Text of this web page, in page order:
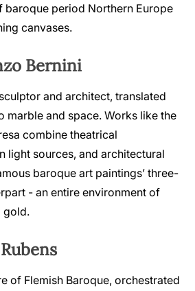
baroque period Northern Europe
canvases.
Bernini
and architect, translated
marble and space. Works like the
combine theatrical
light sources, and architectural
baroque art paintings’ three-
- an entire environment of
gold.
of Flemish Baroque, orchestrated